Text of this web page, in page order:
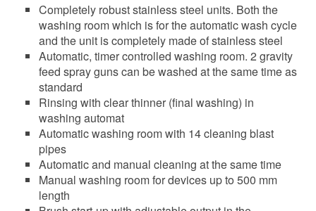
Completely robust stainless steel units. Both the
washing room which is for the automatic wash cycle
and the unit is completely made of stainless steel
Automatic, timer controlled washing room. 2 gravity
feed spray guns can be washed at the same time as
standard
Rinsing with clear thinner (final washing) in
washing automat
Automatic washing room with 14 cleaning blast
pipes
Automatic and manual cleaning at the same time
Manual washing room for devices up to 500 mm
length